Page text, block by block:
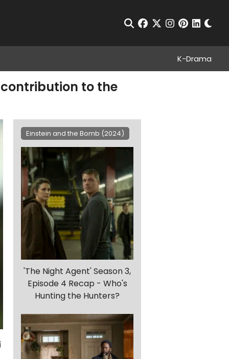
Open Search
facebook
twitterinstagram
pinterest
K-Drama
contribution to the
Einstein and the Bomb (2024)
'The Night Agent' Season 3,
Episode 4 Recap - Who's
Hunting the Hunters?